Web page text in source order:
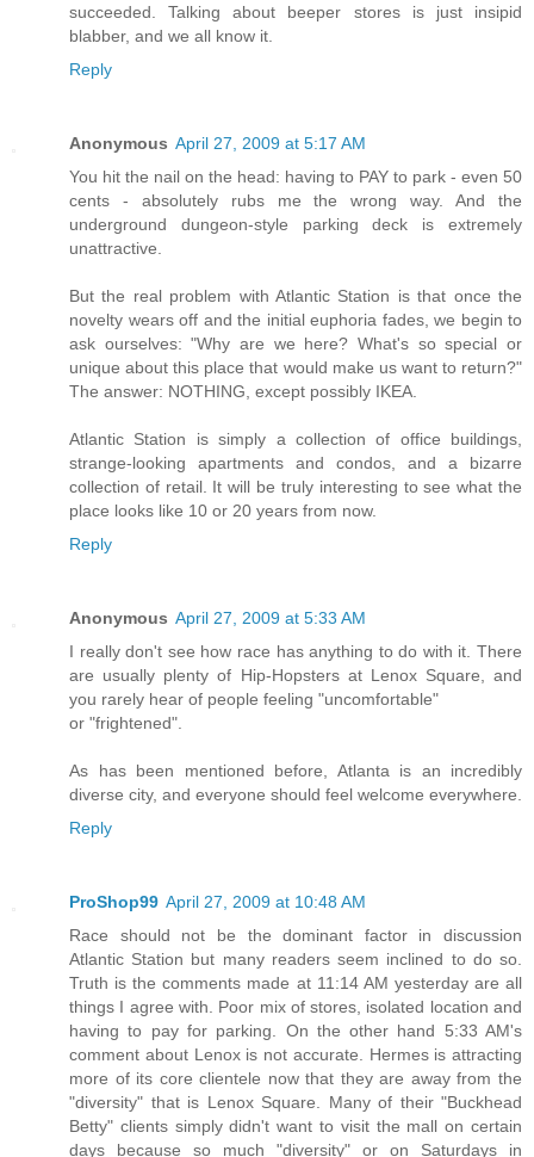
succeeded. Talking about beeper stores is just insipid
blabber, and we all know it.
Reply
Anonymous April 27, 2009 at 5:17 AM
You hit the nail on the head: having to PAY to park - even 50
cents - absolutely rubs me the wrong way. And the
underground dungeon-style parking deck is extremely
unattractive.
But the real problem with Atlantic Station is that once the
novelty wears off and the initial euphoria fades, we begin to
ask ourselves: "Why are we here? What's so special or
unique about this place that would make us want to return?"
The answer: NOTHING, except possibly IKEA.
Atlantic Station is simply a collection of office buildings,
strange-looking apartments and condos, and a bizarre
collection of retail. It will be truly interesting to see what the
place looks like 10 or 20 years from now.
Reply
Anonymous April 27, 2009 at 5:33 AM
I really don't see how race has anything to do with it. There
are usually plenty of Hip-Hopsters at Lenox Square, and
you rarely hear of people feeling "uncomfortable"
or "frightened".
As has been mentioned before, Atlanta is an incredibly
diverse city, and everyone should feel welcome everywhere.
Reply
ProShop99 April 27, 2009 at 10:48 AM
Race should not be the dominant factor in discussion
Atlantic Station but many readers seem inclined to do so.
Truth is the comments made at 11:14 AM yesterday are all
things I agree with. Poor mix of stores, isolated location and
having to pay for parking. On the other hand 5:33 AM's
comment about Lenox is not accurate. Hermes is attracting
more of its core clientele now that they are away from the
"diversity" that is Lenox Square. Many of their "Buckhead
Betty" clients simply didn't want to visit the mall on certain
days because so much "diversity" or on Saturdays in